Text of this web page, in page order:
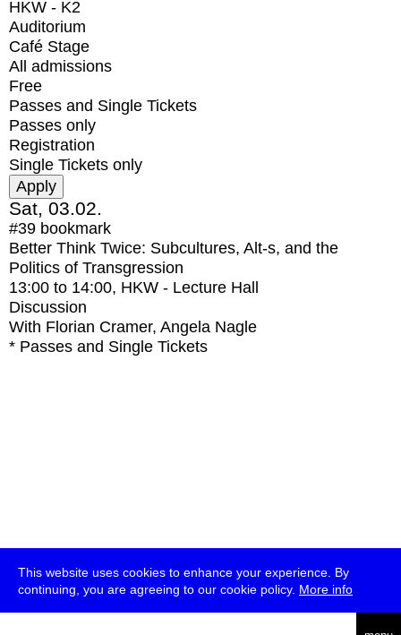
This website uses cookies to enhance your experience. By
continuing, you are agreeing to our cookie policy. More info
HKW - K2
Auditorium
Café Stage
All admissions
Free
Passes and Single Tickets
Passes only
Registration
Single Tickets only
Sat, 03.02.
#39 bookmark
Better Think Twice: Subcultures, Alt-s, and the
Politics of Transgression
13:00 to 14:00, HKW - Lecture Hall
Discussion
With Florian Cramer, Angela Nagle
* Passes and Single Tickets